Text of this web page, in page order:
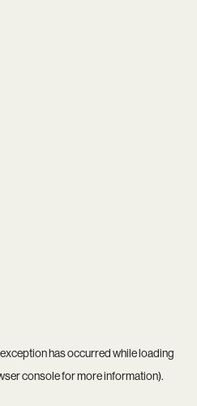
has occurred while loading
consolefor more information).